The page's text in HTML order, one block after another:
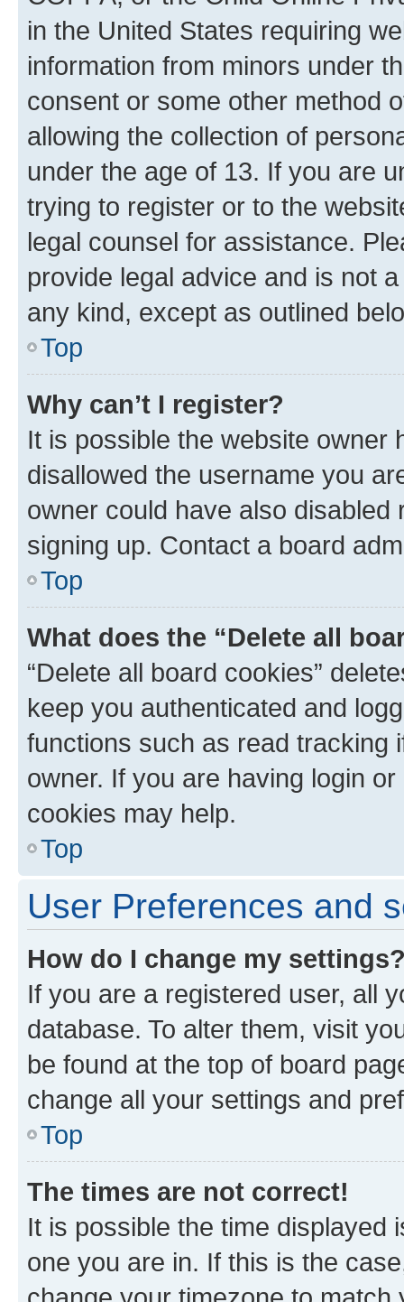
in the United States requiring
information from minors under
consent or some other method
allowing the collection of
under the age of 13. If you are
trying to register or to the
legal counsel for assistance.
provide legal advice and is not
any kind, except as outlined
Top
Why can’t I register?
It is possible the website owner
disallowed the username you
owner could have also
signing up. Contact a board
Top
What does the “Delete all
“Delete all board cookies”
keep you authenticated and
functions such as read tracking
owner. If you are having login
cookies may help.
Top
User Preferences and
How do I change my
If you are a registered user, all
database. To alter them, visit
be found at the top of board
change all your settings and
Top
The times are not correct!
It is possible the time displayed
one you are in. If this is the